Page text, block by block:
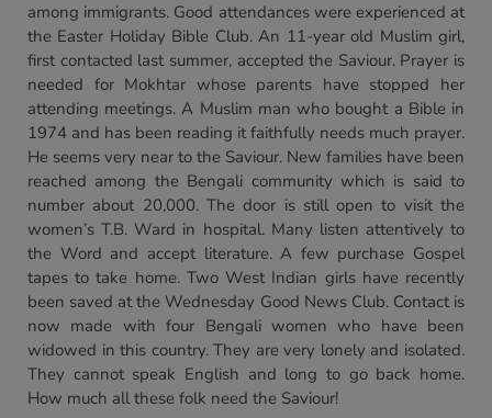
among immigrants. Good attendances were experienced at
the Easter Holiday Bible Club. An 11-year old Muslim girl,
first contacted last summer, accepted the Saviour. Prayer is
needed for Mokhtar whose parents have stopped her
attending meetings. A Muslim man who bought a Bible in
1974 and has been reading it faithfully needs much prayer.
He seems very near to the Saviour. New families have been
reached among the Bengali community which is said to
number about 20,000. The door is still open to visit the
women’s T.B. Ward in hospital. Many listen attentively to
the Word and accept literature. A few purchase Gospel
tapes to take home. Two West Indian girls have recently
been saved at the Wednesday Good News Club. Contact is
now made with four Bengali women who have been
widowed in this country. They are very lonely and isolated.
They cannot speak English and long to go back home.
How much all these folk need the Saviour!